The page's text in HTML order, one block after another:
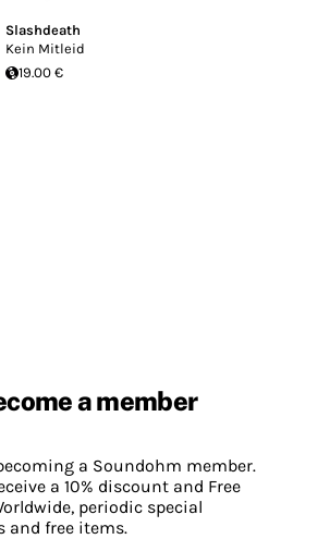
Slashdeath
Kein Mitleid
19.00 €
a member
a Soundohm member.
a 10% discount and Free
periodic special
and free items.